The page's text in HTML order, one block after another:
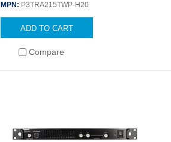
MPN: P3TRA215TWP-H20
ADD TO CART
Compare